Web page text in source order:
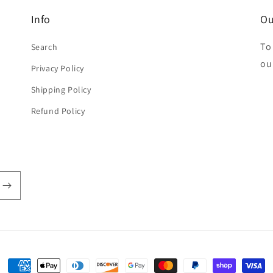
Info
Search
Privacy Policy
Shipping Policy
Refund Policy
Payment